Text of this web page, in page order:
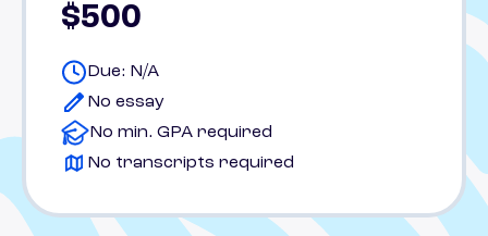
$500
Due: N/A
No essay
No min. GPA required
No transcripts required